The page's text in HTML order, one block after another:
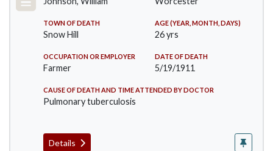
TOWN OF DEATH
Snow Hill
AGE (YEAR, MONTH, DAYS)
26 yrs
OCCUPATION OR EMPLOYER
Farmer
DATE OF DEATH
5/19/1911
CAUSE OF DEATH AND TIME ATTENDED BY DOCTOR
Pulmonary tuberculosis
Details